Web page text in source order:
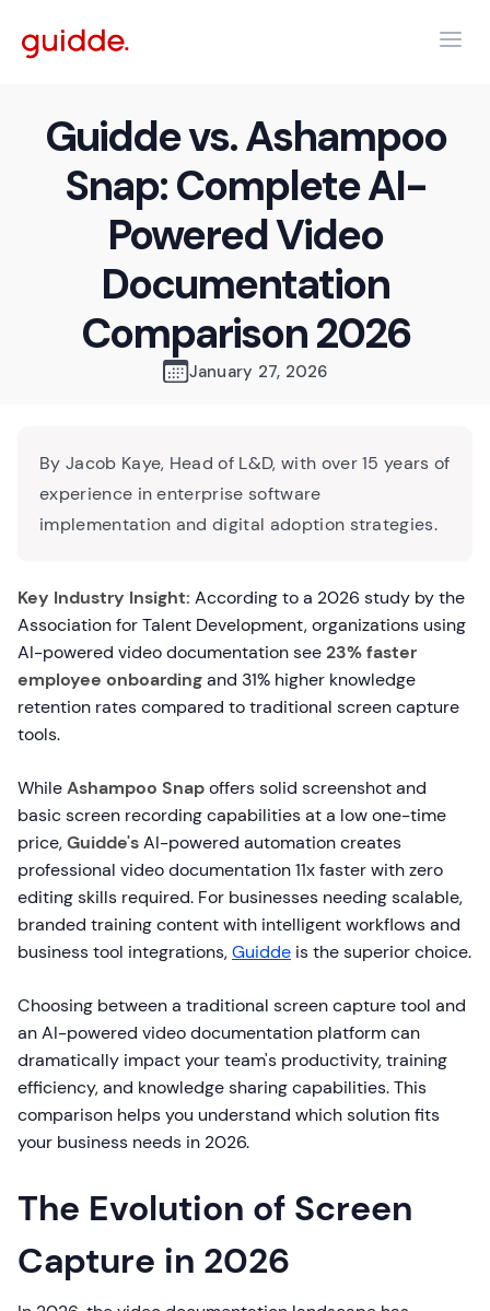
Guidde vs. Ashampoo
Snap: Complete AI-
Powered Video
Documentation
Comparison 2026
January 27, 2026
By Jacob Kaye, Head of L&D, with over 15 years of
experience in enterprise software
implementation and digital adoption strategies.
Key Industry Insight: According to a 2026 study by the
Association for Talent Development, organizations using
AI-powered video documentation see23% faster
employee onboardingand 31% higher knowledge
retention rates compared to traditional screen capture
tools.
WhileAshampoo Snapoffers solid screenshot and
basic screen recording capabilities at a low one-time
price,Guidde'sAI-powered automation creates
professional video documentation 11x faster with zero
editing skills required. For businesses needing scalable,
branded training content with intelligent workflows and
business tool integrations,Guidde is the superior choice.
Choosing between a traditional screen capture tool and
an AI-powered video documentation platform can
dramatically impact your team's productivity, training
efficiency, and knowledge sharing capabilities. This
comparison helps you understand which solution fits
your business needs in 2026.
The Evolution of Screen
Capture in 2026